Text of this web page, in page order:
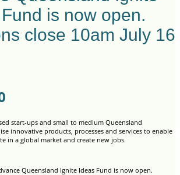
is now open.
close 10am July 16
start-ups and small to medium Queensland
innovative products, processes and services to enable
in a global market and create new jobs.
Queensland Ignite Ideas Fund is now open.